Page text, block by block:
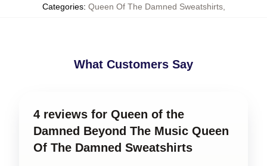
Categories: Queen Of The Damned Sweatshirts,
What Customers Say
4 reviews for Queen of the
Damned Beyond The Music Queen
Of The Damned Sweatshirts